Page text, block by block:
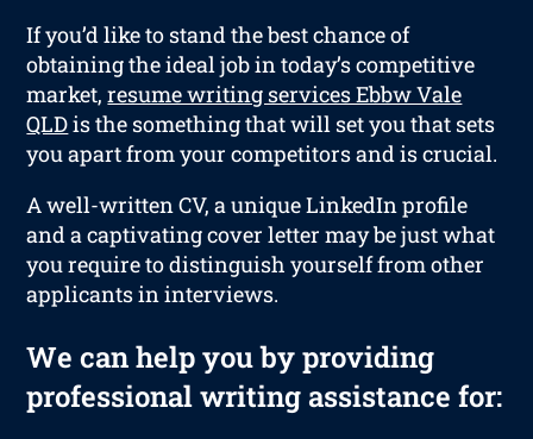
If you’d like to stand the best chance of
obtaining the ideal job in today’s competitive
market,resume writing services Ebbw Vale
QLDis the something that will set you that sets
you apart from your competitors and is crucial.
A well-written CV, a unique LinkedIn profile
and a captivating cover letter may be just what
you require to distinguish yourself from other
applicants in interviews.
We can help you by providing
professional writing assistance for: